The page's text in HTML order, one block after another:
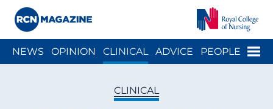
Menu
NEWS OPINION CLINICAL ADVICE PEOPLE
CLINICAL